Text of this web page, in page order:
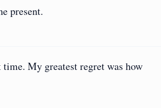
present.
My greatest regret was how